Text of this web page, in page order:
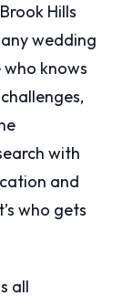
Hills
wedding
knows
with
and
who gets
all